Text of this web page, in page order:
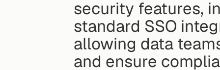
security features,
standard SSO
allowing data
and ensure